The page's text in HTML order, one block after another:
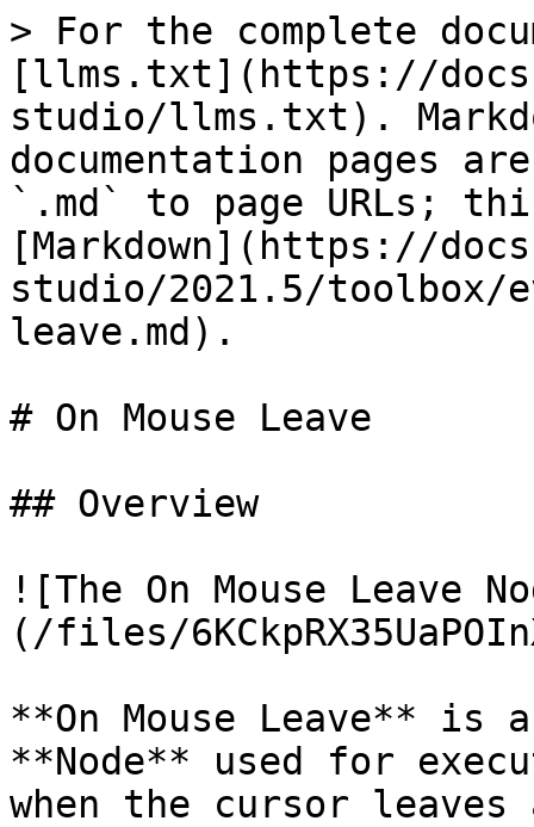
> For the complete
[llms.txt](https://
studio/llms.txt).
documentation pages
`.md` to page URLs;
[Markdown](https://
studio/2021.5/toolbox/
leave.md).
# On Mouse Leave
## Overview
![The On Mouse Leave
(/files/
**On Mouse Leave** is
**Node** used for
when the cursor